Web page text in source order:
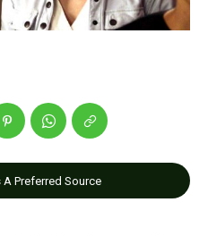
Copyright Policy
Copyright Policy
Preferred Source